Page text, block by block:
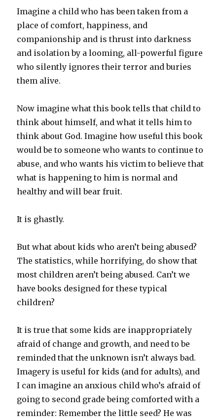
Imagine a child who has been taken from a
place of comfort, happiness, and
companionship and is thrust into darkness
and isolation by a looming, all-powerful figure
who silently ignores their terror and buries
them alive.
Now imagine what this book tells that child to
think about himself, and what it tells him to
think about God. Imagine how useful this book
would be to someone who wants to continue to
abuse, and who wants his victim to believe that
what is happening to him is normal and
healthy and will bear fruit.
It is ghastly.
But what about kids who aren’t being abused?
The statistics, while horrifying, do show that
most children aren’t being abused. Can’t we
have books designed for these typical
children?
It is true that some kids are inappropriately
afraid of change and growth, and need to be
reminded that the unknown isn’t always bad.
Imagery is useful for kids (and for adults), and
I can imagine an anxious child who’s afraid of
going to second grade being comforted with a
reminder: Remember the little seed? He was